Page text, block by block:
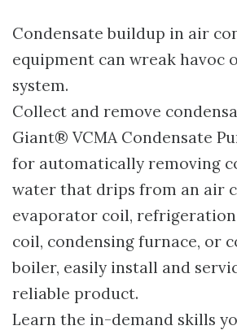
Condensate buildup in air
equipment can wreak havoc
system.
Collect and remove
Giant® VCMA Condensate
for automatically removing
water that drips from an air
evaporator coil,
coil, condensing furnace, or
boiler, easily install and
reliable product.
Learn the in-demand skills